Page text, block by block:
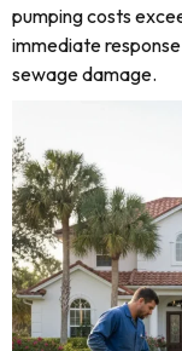
pumping costs
immediate
sewage damage.